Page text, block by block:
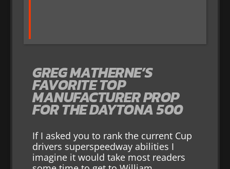
GREG MATHERNE’S
FAVORITE TOP
MANUFACTURER PROP
FOR THE DAYTONA 500
If I asked you to rank the current Cup
drivers superspeedway abilities I
imagine it would take most readers